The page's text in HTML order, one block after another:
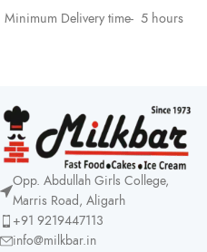
Minimum Delivery time- 5 hours
Opp. Abdullah Girls College,
Marris Road, Aligarh
+91 9219447113
info@milkbar.in